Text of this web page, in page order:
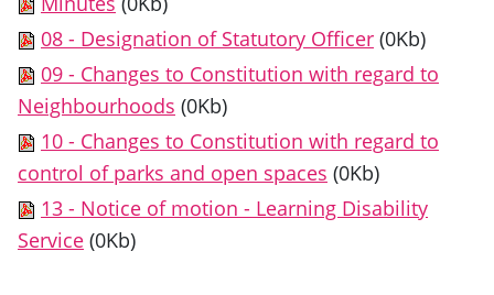
08 - Designation of Statutory Officer (0Kb)
09 - Changes to Constitution with regard to
Neighbourhoods (0Kb)
10 - Changes to Constitution with regard to
control of parks and open spaces (0Kb)
13 - Notice of motion - Learning Disability
Service (0Kb)